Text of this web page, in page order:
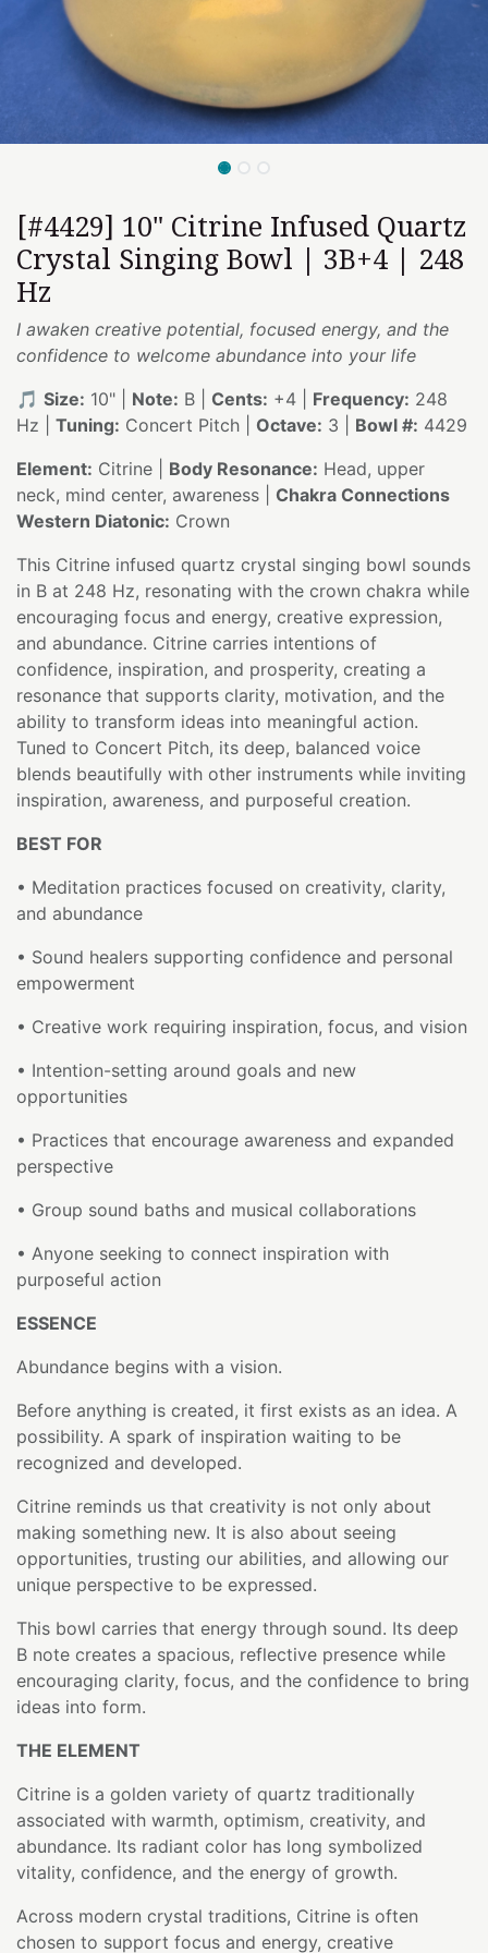
[#4429] 10" Citrine Infused Quartz
Crystal Singing Bowl | 3B+4 | 248
Hz
I awaken creative potential, focused energy, and the
confidence to welcome abundance into your life
🎵 Size: 10" | Note: B | Cents: +4 | Frequency: 248
Hz | Tuning: Concert Pitch | Octave: 3 | Bowl #: 4429
Element: Citrine | Body Resonance: Head, upper
neck, mind center, awareness | Chakra Connections
Western Diatonic: Crown
This Citrine infused quartz crystal singing bowl sounds
in B at 248 Hz, resonating with the crown chakra while
encouraging focus and energy, creative expression,
and abundance. Citrine carries intentions of
confidence, inspiration, and prosperity, creating a
resonance that supports clarity, motivation, and the
ability to transform ideas into meaningful action.
Tuned to Concert Pitch, its deep, balanced voice
blends beautifully with other instruments while inviting
inspiration, awareness, and purposeful creation.
BEST FOR
• Meditation practices focused on creativity, clarity,
and abundance
• Sound healers supporting confidence and personal
empowerment
• Creative work requiring inspiration, focus, and vision
• Intention-setting around goals and new
opportunities
• Practices that encourage awareness and expanded
perspective
• Group sound baths and musical collaborations
• Anyone seeking to connect inspiration with
purposeful action
ESSENCE
Abundance begins with a vision.
Before anything is created, it first exists as an idea. A
possibility. A spark of inspiration waiting to be
recognized and developed.
Citrine reminds us that creativity is not only about
making something new. It is also about seeing
opportunities, trusting our abilities, and allowing our
unique perspective to be expressed.
This bowl carries that energy through sound. Its deep
B note creates a spacious, reflective presence while
encouraging clarity, focus, and the confidence to bring
ideas into form.
THE ELEMENT
Citrine is a golden variety of quartz traditionally
associated with warmth, optimism, creativity, and
abundance. Its radiant color has long symbolized
vitality, confidence, and the energy of growth.
Across modern crystal traditions, Citrine is often
chosen to support focus and energy, creative